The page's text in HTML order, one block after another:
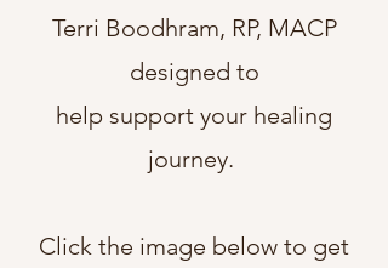
Terri Boodhram, RP, MACP
designed to
help support your healing
journey.
Click the image below to get